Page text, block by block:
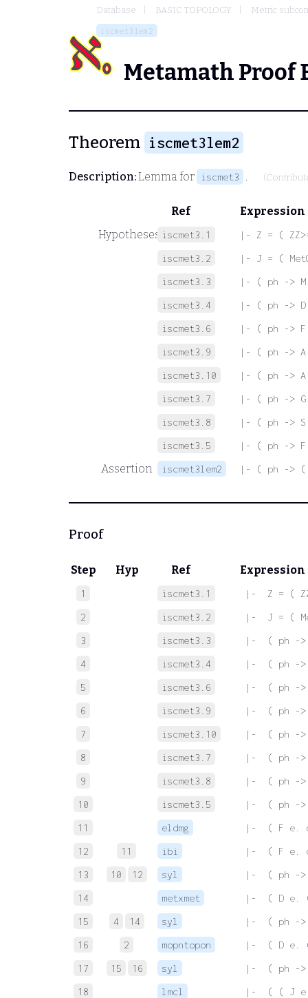
Database BASIC TOPOLOGY Metric
iscmet3lem2
Metamath Proof
Theorem iscmet3lem2
Description:Lemma for iscmet3 .
Ref
Expression
Hypotheses iscmet3.1
|- Z = (
iscmet3.2
|- J = (
iscmet3.3
|- ( ph ->
iscmet3.4
|- ( ph ->
iscmet3.6
|- ( ph ->
iscmet3.9
|- ( ph ->
iscmet3.10
|- ( ph ->
iscmet3.7
|- ( ph ->
iscmet3.8
|- ( ph ->
iscmet3.5
|- ( ph ->
Assertion iscmet3lem2 |- ( ph ->
Proof
Step Hyp Ref Expression
1 iscmet3.1
|-  Z = (
2
iscmet3.2
|-  J = (
3
iscmet3.3
|-  ( ph ->
4
iscmet3.4
|-  ( ph ->
5
iscmet3.6
|-  ( ph ->
6
iscmet3.9
|-  ( ph -
7
iscmet3.10
|-  ( ph -
8
iscmet3.7
|-  ( ph -
9
iscmet3.8
|-  ( ph ->
10
iscmet3.5
|-  ( ph ->
11
eldmg
|-  ( F e.
12
11 ibi
|-  ( F e.
13
10 12 syl
|-  ( ph ->
14
metxmet
|-  ( D e.
15
4 14 syl
|-  ( ph ->
16
2 mopntopon
|-  ( D e. (
17
15 16 syl
|-  ( ph ->
18
lmcl
|-  ( ( J e.